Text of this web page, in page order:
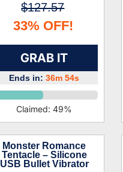
$127.57
33% OFF!
GRAB IT
Ends in: 36m 53s
Claimed: 49%
Monster Romance
Tentacle – Silicone
USB Bullet Vibrator